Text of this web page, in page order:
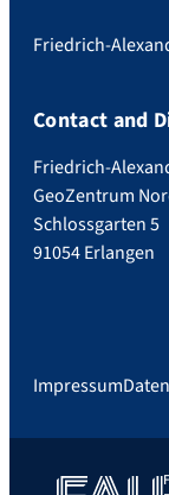
Friedrich-
Contact and
Friedrich-
GeoZentrum
Schlossgarten 5
91054 Erlangen
Impressum